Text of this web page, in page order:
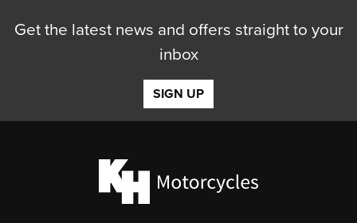
Get the latest news and offers straight to your
inbox
SIGN UP